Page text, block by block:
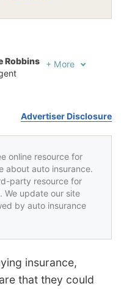
Robbins
+ More
Advertiser Disclosure
online resource for
about auto insurance.
party resource for
We update our site
by auto insurance
insurance,
that they could